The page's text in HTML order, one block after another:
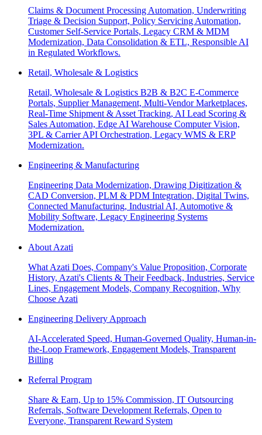
Claims & Document Processing Automation, Underwriting
Triage & Decision Support, Policy Servicing Automation,
Customer Self-Service Portals, Legacy CRM & MDM
Modernization, Data Consolidation & ETL, Responsible AI
in Regulated Workflows.
Retail, Wholesale & Logistics
Retail, Wholesale & Logistics B2B & B2C E-Commerce
Portals, Supplier Management, Multi-Vendor Marketplaces,
Real-Time Shipment & Asset Tracking, AI Lead Scoring &
Sales Automation, Edge AI Warehouse Computer Vision,
3PL & Carrier API Orchestration, Legacy WMS & ERP
Modernization.
Engineering & Manufacturing
Engineering Data Modernization, Drawing Digitization &
CAD Conversion, PLM & PDM Integration, Digital Twins,
Connected Manufacturing, Industrial AI, Automotive &
Mobility Software, Legacy Engineering Systems
Modernization.
About Azati
What Azati Does, Company's Value Proposition, Corporate
History, Azati's Clients & Their Feedback, Industries, Service
Lines, Engagement Models, Company Recognition, Why
Choose Azati
Engineering Delivery Approach
AI-Accelerated Speed, Human-Governed Quality, Human-in-
the-Loop Framework, Engagement Models, Transparent
Billing
Referral Program
Share & Earn, Up to 15% Commission, IT Outsourcing
Referrals, Software Development Referrals, Open to
Everyone, Transparent Reward System